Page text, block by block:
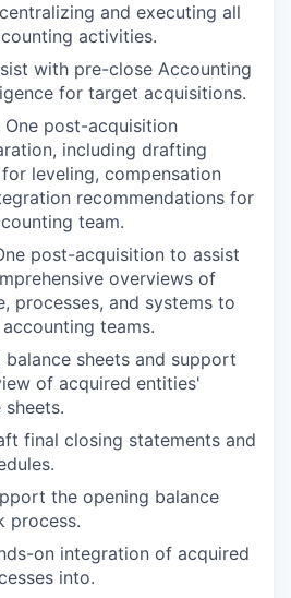
and executing all
activities.
with pre-close Accounting
for target acquisitions.
post-acquisition
including drafting
leveling, compensation
recommendations for
team.
post-acquisition to assist
overviews of
processes, and systems to
teams.
balance sheets and support
of acquired entities'
final closing statements and
the opening balance
process.
on integration of acquired
into.